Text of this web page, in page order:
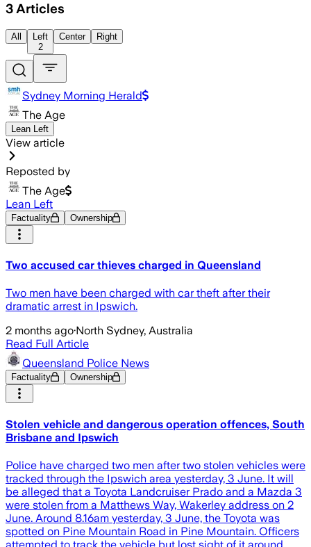
3 Articles
All
Left
2
Center Right
Sydney Morning Herald
The Age
Lean Left
View article
Reposted by
The Age
Lean Left
Factuality Ownership
Two accused car thieves charged in Queensland
Two men have been charged with car theft after their
dramatic arrest in Ipswich.
2 months ago·North Sydney, Australia
Read Full Article
Queensland Police News
Factuality Ownership
Stolen vehicle and dangerous operation offences, South
Brisbane and Ipswich
Police have charged two men after two stolen vehicles were
tracked through the Ipswich area yesterday, 3 June. It will
be alleged that a Toyota Landcruiser Prado and a Mazda 3
were stolen from a Matthews Way, Wakerley address on 2
June. Around 8.16am yesterday, 3 June, the Toyota was
spotted on Pine Mountain Road in Pine Mountain. Officers